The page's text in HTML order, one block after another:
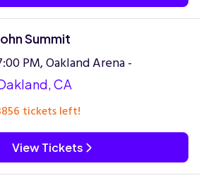
Summit
PM, Oakland Arena -
CA
tickets left!
View Tickets